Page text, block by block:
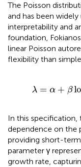
The Poisson
and has been
interpretability and
foundation,
linear Poisson
flexibility than
λ = α + β
Y γ λt-
In this specification,
dependence on the
providing short-
parameter γ
growth rate,